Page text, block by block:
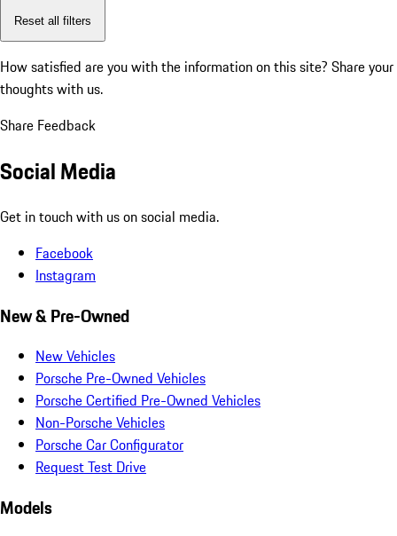
Reset all filters
How satisfied are you with the information on this site? Share your
thoughts with us.
Share Feedback
Social Media
Get in touch with us on social media.
Facebook
Instagram
New & Pre-Owned
New Vehicles
Porsche Pre-Owned Vehicles
Porsche Certified Pre-Owned Vehicles
Non-Porsche Vehicles
Porsche Car Configurator
Request Test Drive
Models